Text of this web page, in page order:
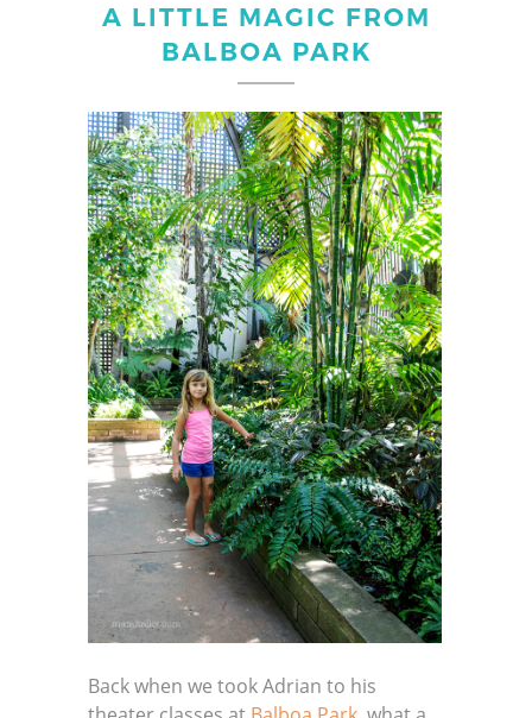
A LITTLE MAGIC FROM
BALBOA PARK
Back when we took Adrian to his